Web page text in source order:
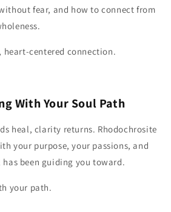
fear, and how to connect from
connection.
With Your Soul Path
heal, clarity returns. Rhodochrosite
your purpose, your passions, and
been guiding you toward.
your path.